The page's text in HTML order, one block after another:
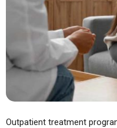
Outpatient treatment